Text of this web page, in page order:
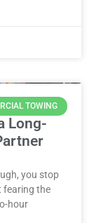
TOWING
Long-
you stop
fearing the
hour